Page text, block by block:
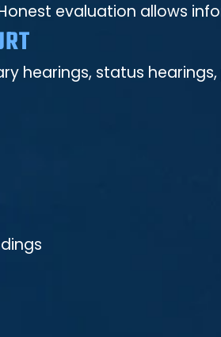
evaluation allows
hearings, status